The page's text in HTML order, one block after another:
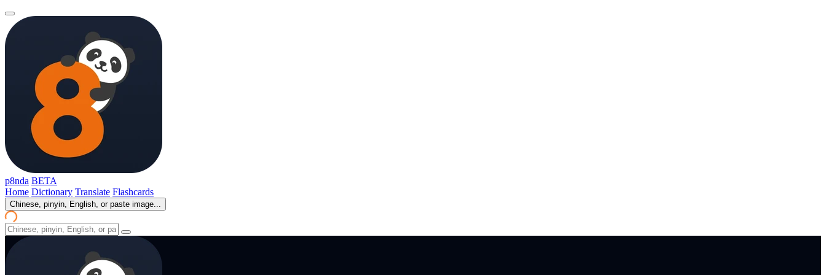
p8nda BETA
Home Dictionary Translate Flashcards
Chinese, pinyin, English, or paste image...